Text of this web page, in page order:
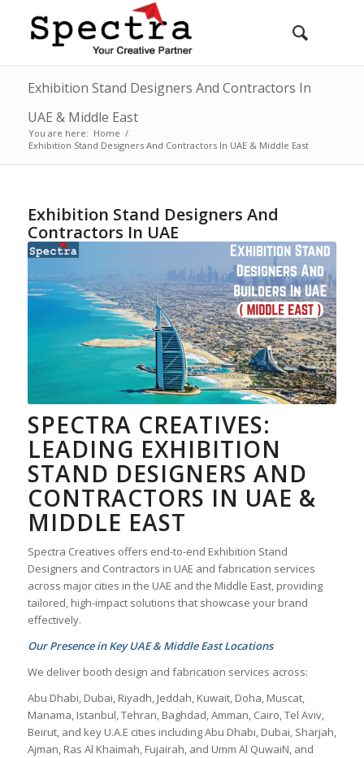
Exhibition Stand Designers And Contractors In
UAE & Middle East
You are here: Home /
Exhibition Stand Designers And Contractors In UAE & Middle East
Exhibition Stand Designers And
Contractors In UAE
SPECTRA CREATIVES:
LEADING EXHIBITION
STAND DESIGNERS AND
CONTRACTORS IN UAE &
MIDDLE EAST
Spectra Creatives offers end-to-end Exhibition Stand
Designers and Contractors in UAE and fabrication services
across major cities in the UAE and the Middle East, providing
tailored, high-impact solutions that showcase your brand
effectively.
Our Presence in Key UAE & Middle East Locations
We deliver booth design and fabrication services across:
Abu Dhabi, Dubai, Riyadh, Jeddah, Kuwait, Doha, Muscat,
Manama, Istanbul, Tehran, Baghdad, Amman, Cairo, Tel Aviv,
Beirut, and key U.A.E cities including Abu Dhabi, Dubai, Sharjah,
Ajman, Ras Al Khaimah, Fujairah, and Umm Al QuwaiN, and